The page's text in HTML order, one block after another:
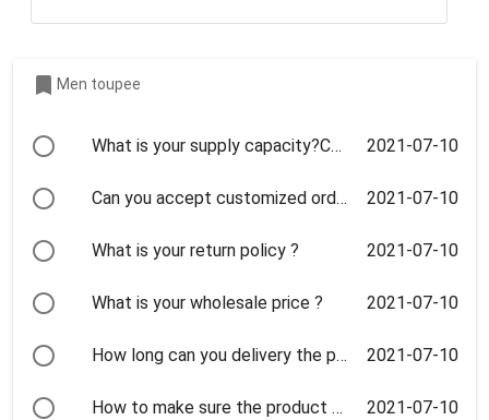
Men toupee
What is your supply capacity?Can we visit your factory ? 2021-07-10
Can you accept customized order ? How long to make the orders ? 2021-07-10
What is your return policy ? 2021-07-10
What is your wholesale price ? 2021-07-10
How long can you delivery the products?When we can receive them ? 2021-07-10
How to make sure the product quality? 2021-07-10